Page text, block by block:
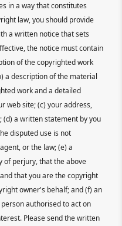
in a way that constitutes
law, you should provide
a written notice that sets
the notice must contain
of the copyrighted work
a description of the material
work and a detailed
web site; (c) your address,
(d) a written statement by you
disputed use is not
or the law; (e) a
of perjury, that the above
that you are the copyright
owner's behalf; and (f) an
authorised to act on
Please send the written